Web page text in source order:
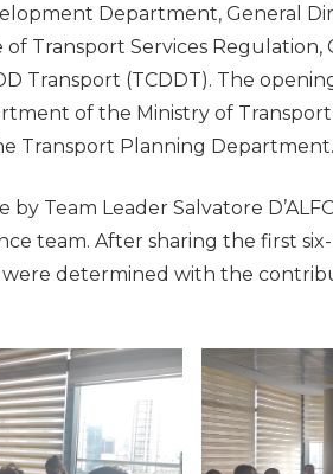
Department, General
Transport Services Regulation,
Transport (TCDDT). The
of the Ministry of
Transport Planning Department.
Team Leader Salvatore
team. After sharing the first
determined with the